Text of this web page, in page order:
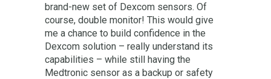
brand-new set of Dexcom sensors. Of
course, double monitor! This would give
me a chance to build confidence in the
Dexcom solution – really understand its
capabilities – while still having the
Medtronic sensor as a backup or safety